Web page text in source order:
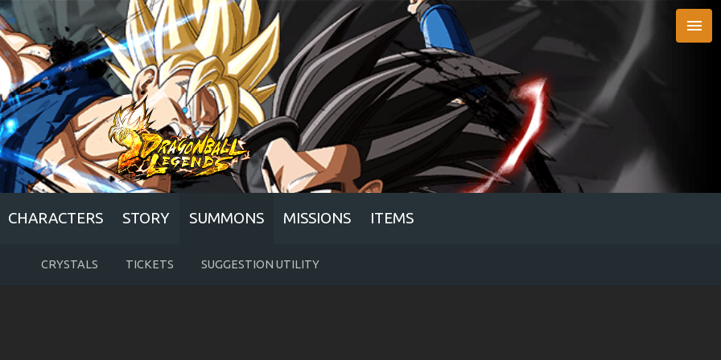
CHARACTERS STORY SUMMONS MISSIONS ITEMS
CRYSTALS TICKETS SUGGESTION UTILITY
